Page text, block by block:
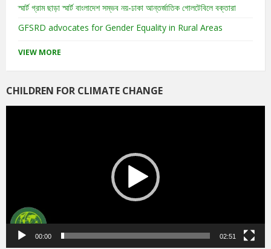
স্মার্ট গ্রাম ছাড়া স্মার্ট বাংলাদেশ সম্ভব নয়-ঢাকা আন্তর্জাতিক গোলটেবিলে বক্তারা
GFSRD advocates for Gender Equality in Rural Areas
VIEW MORE
CHILDREN FOR CLIMATE CHANGE
Video
00:00 02:51